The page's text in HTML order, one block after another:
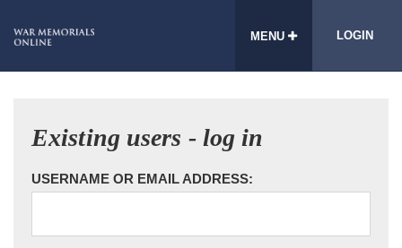
MENU LOGIN
Existing users - log in
USERNAME OR EMAIL ADDRESS: